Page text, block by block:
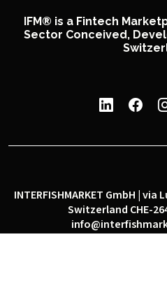
IFM® is a Fintech
Sector Conceived,
INTERFISHMARKET GmbH |
Switzerland CHE-